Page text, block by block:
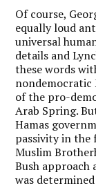
Of course,
equally loud
universal
details and
these words
nondemocratic
of the pro-
Arab Spring.
Hamas
passivity in the
Muslim
Bush approach
was